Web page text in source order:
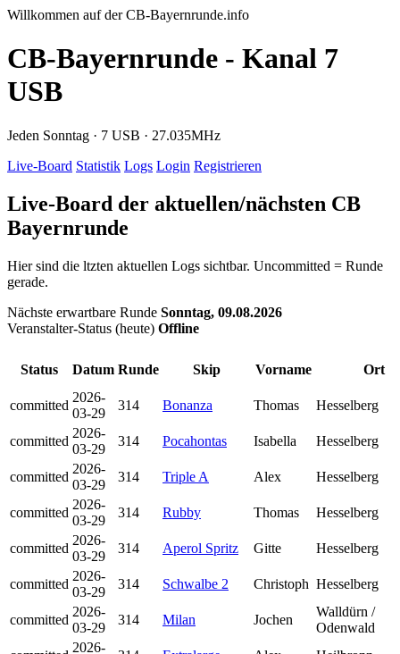
Willkommen auf der CB-Bayernrunde.info
CB-Bayernrunde - Kanal 7
USB
Jeden Sonntag · 7 USB · 27.035MHz
Live-Board Statistik Logs Login Registrieren
Live-Board der aktuellen/nächsten CB
Bayernrunde
Hier sind die ltzten aktuellen Logs sichtbar. Uncommitted = Runde
gerade.
Nächste erwartbare Runde Sonntag, 09.08.2026
Veranstalter-Status (heute) Offline
Status Datum Runde Skip Vorname Ort
committed
2026-
03-29
314 Bonanza Thomas Hesselberg
committed
2026-
03-29
314 Pocahontas Isabella Hesselberg
committed
2026-
03-29
314 Triple A Alex Hesselberg
committed
2026-
03-29
314 Rubby Thomas Hesselberg
committed
2026-
03-29
314 Aperol Spritz Gitte Hesselberg
committed
2026-
03-29
314 Schwalbe 2 Christoph Hesselberg
committed
2026-
03-29
314 Milan Jochen
Walldürn /
Odenwald
2026-